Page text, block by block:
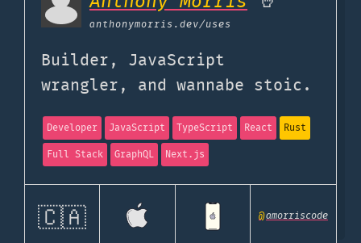
anthonymorris.dev/uses
Builder, JavaScript
wrangler, and wannabe stoic.
Developer JavaScript TypeScript React
Rust
Full Stack
GraphQL Next.js
🇨🇦 @amorriscode